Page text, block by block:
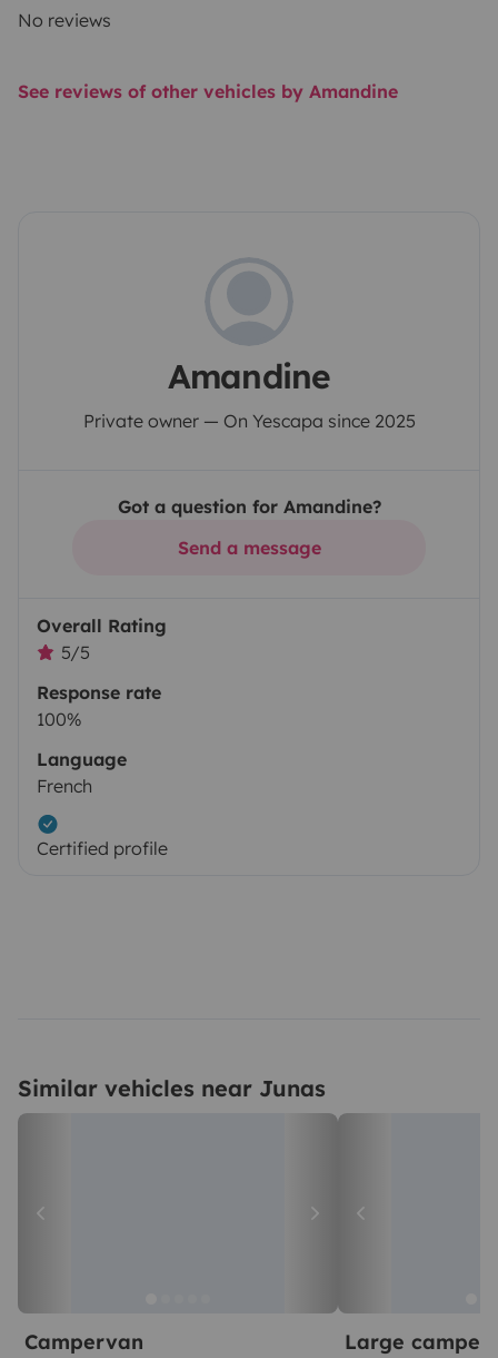
No reviews
See reviews of other vehicles by Amandine
Amandine
Private owner — On Yescapa since 2025
Got a question for Amandine?
Send a message
Overall Rating
5/5
Response rate
100%
Language
French
Certified profile
Similar vehicles near Junas
Campervan Large